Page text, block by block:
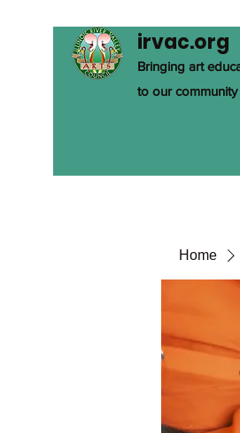
irvac.org
Bringing art
to our community
Home